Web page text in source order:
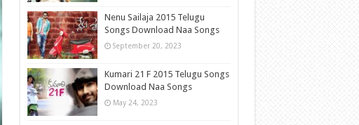
Nenu Sailaja 2015 Telugu
Songs Download Naa Songs
September 20, 2023
Kumari 21 F 2015 Telugu Songs
Download Naa Songs
May 24, 2023